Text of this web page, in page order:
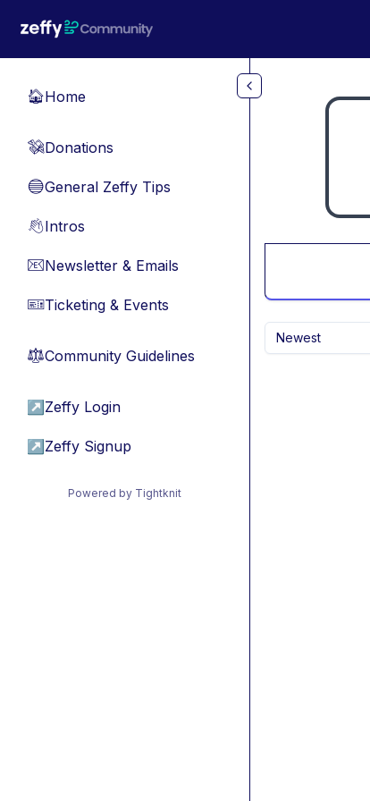
🏠Home
💸Donations
🔵General Zeffy Tips
👋Intros
📧Newsletter & Emails
🎫Ticketing & Events
⚖︎Community Guidelines
↗ Zeffy Login
↗ Zeffy Signup
Powered by Tightknit
Newest